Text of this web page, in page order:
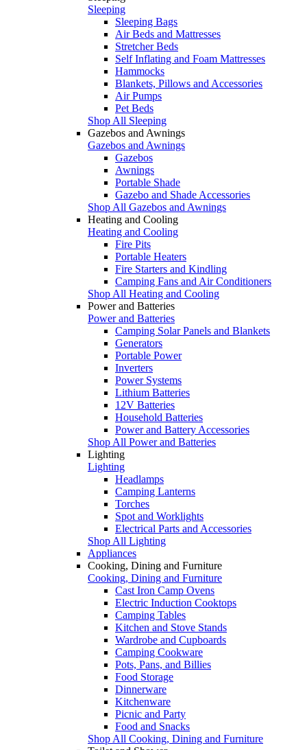
Sleeping
Sleeping Bags
Air Beds and Mattresses
Stretcher Beds
Self Inflating and Foam Mattresses
Hammocks
Blankets, Pillows and Accessories
Air Pumps
Pet Beds
Shop All Sleeping
Gazebos and Awnings
Gazebos and Awnings
Gazebos
Awnings
Portable Shade
Gazebo and Shade Accessories
Shop All Gazebos and Awnings
Heating and Cooling
Heating and Cooling
Fire Pits
Portable Heaters
Fire Starters and Kindling
Camping Fans and Air Conditioners
Shop All Heating and Cooling
Power and Batteries
Power and Batteries
Camping Solar Panels and Blankets
Generators
Portable Power
Inverters
Power Systems
Lithium Batteries
12V Batteries
Household Batteries
Power and Battery Accessories
Shop All Power and Batteries
Lighting
Lighting
Headlamps
Camping Lanterns
Torches
Spot and Worklights
Electrical Parts and Accessories
Shop All Lighting
Appliances
Cooking, Dining and Furniture
Cooking, Dining and Furniture
Cast Iron Camp Ovens
Electric Induction Cooktops
Camping Tables
Kitchen and Stove Stands
Wardrobe and Cupboards
Camping Cookware
Pots, Pans, and Billies
Food Storage
Dinnerware
Kitchenware
Picnic and Party
Food and Snacks
Shop All Cooking, Dining and Furniture